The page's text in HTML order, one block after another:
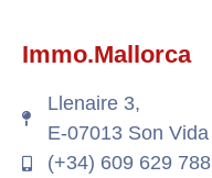
Immo.Mallorca
Llenaire 3,
E-07013 Son Vida
(+34) 609 629 788